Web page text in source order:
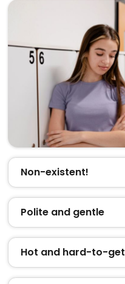
Non-existent!
Polite and gentle
Hot and hard-to-get